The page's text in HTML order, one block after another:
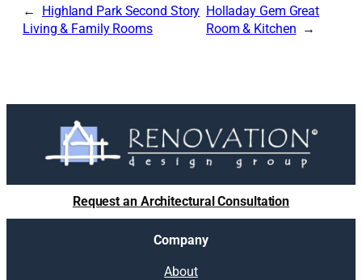
Highland Park Second Story
Living & Family Rooms
Holladay Gem Great
Room & Kitchen
Request an Architectural Consultation
Company
About